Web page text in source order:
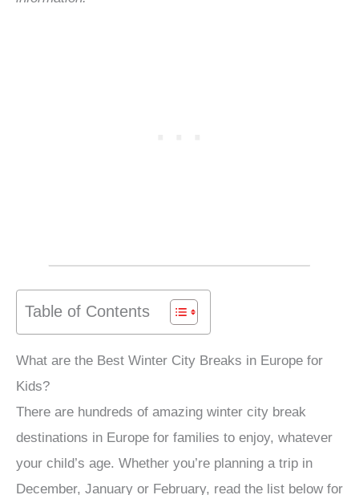
Table of Contents
What are the Best Winter City Breaks in Europe for
Kids?
There are hundreds of amazing winter city break
destinations in Europe for families to enjoy, whatever
your child’s age. Whether you’re planning a trip in
December, January or February, read the list below for